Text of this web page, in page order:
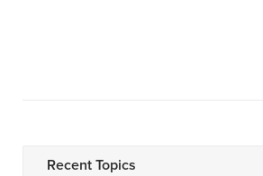
Recent Topics